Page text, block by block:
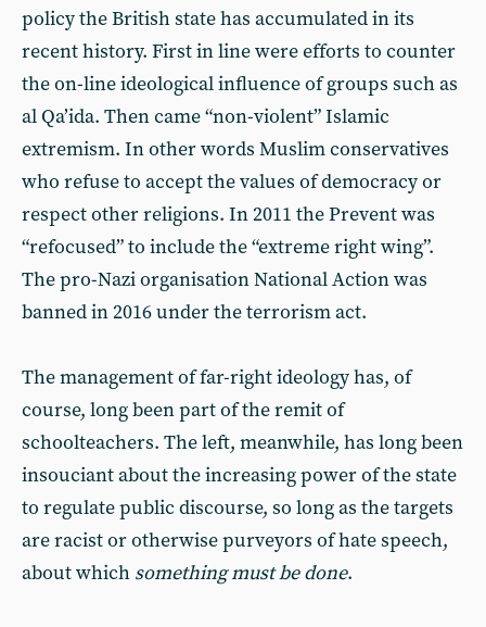
policy the British state has accumulated in its
recent history. First in line were efforts to counter
the on-line ideological influence of groups such as
al Qa’ida. Then came “non-violent” Islamic
extremism. In other words Muslim conservatives
who refuse to accept the values of democracy or
respect other religions. In 2011 the Prevent was
“refocused” to include the “extreme right wing”.
The pro-Nazi organisation National Action was
banned in 2016 under the terrorism act.
The management of far-right ideology has, of
course, long been part of the remit of
schoolteachers. The left, meanwhile, has long been
insouciant about the increasing power of the state
to regulate public discourse, so long as the targets
are racist or otherwise purveyors of hate speech,
about which something must be done.